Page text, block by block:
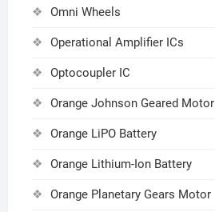
Omni Wheels
Operational Amplifier ICs
Optocoupler IC
Orange Johnson Geared Motor
Orange LiPO Battery
Orange Lithium-Ion Battery
Orange Planetary Gears Motor